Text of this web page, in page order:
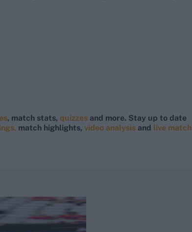
, match stats, quizzes and more. Stay up to date
match highlights, video analysis and live match